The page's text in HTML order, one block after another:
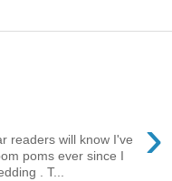
›
readers will know I've
poms ever since I
. T...